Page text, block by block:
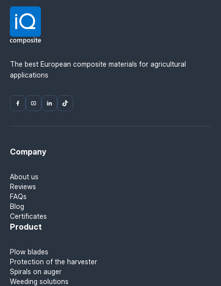
Material manufacturer: Mitsubishi Chemical
Advanced Materials (MCAM). Official distributor in
Ukraine — IQ Composite.
The best European composite materials for agricultural
applications
Company
About us
Reviews
FAQs
Blog
Certificates
Product
Plow blades
Protection of the harvester
Spirals on auger
Weeding solutions